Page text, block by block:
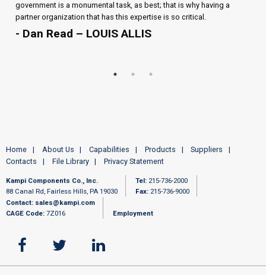
government is a monumental task, as best; that is why having a
partner organization that has this expertise is so critical.
- Dan Read – LOUIS ALLIS
Home About Us Capabilities Products
Suppliers
Contacts
File Library Privacy Statement
Kampi Components Co., Inc.
88 Canal Rd, Fairless Hills, PA 19030
Tel: 215-736-2000
Fax: 215-736-9000
Contact: sales@kampi.com
CAGE Code: 7Z016 Employment